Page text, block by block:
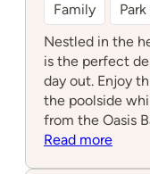
Family Park
Nestled in the
is the perfect
day out. Enjoy
the poolside
from the Oasis
Read more: